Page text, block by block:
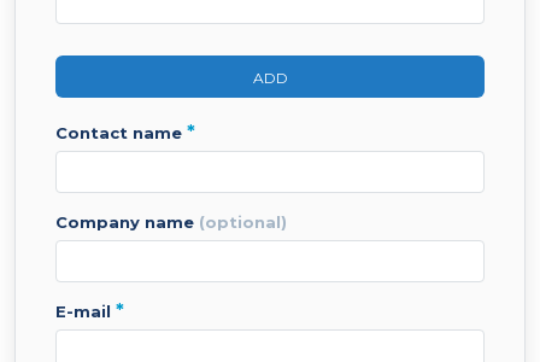
ADD
contact name *
company name (optional)
e-mail *